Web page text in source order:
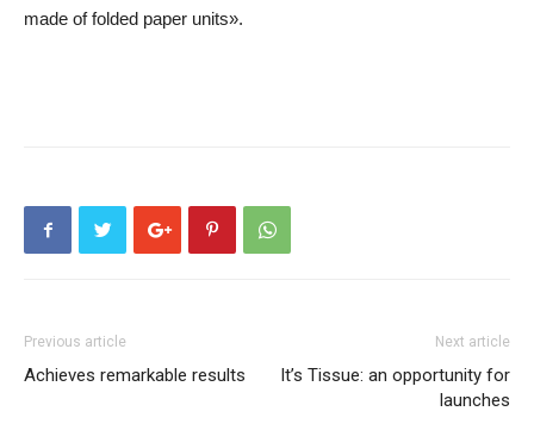
made of folded paper units».
Previous article
Achieves remarkable results
Next article
It’s Tissue: an opportunity for
launches